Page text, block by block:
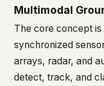
Multimodal
The core concept is
synchronized
arrays, radar, and
detect, track, and